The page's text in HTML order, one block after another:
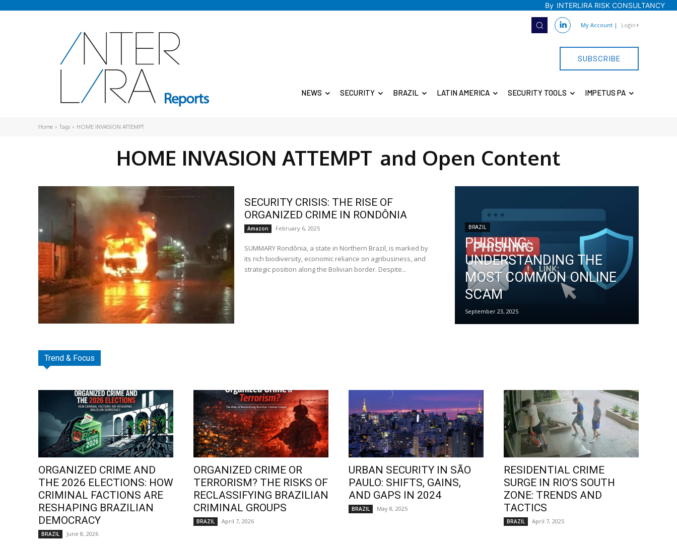
By INTERLIRA RISK CONSULTANCY
My Account | Login
SUBSCRIBE
NEWS SECURITY BRAZIL LATIN AMERICA SECURITY TOOLS IMPETUS PA
Home Tags HOME INVASION ATTEMPT
HOME INVASION ATTEMPT and Open Content
SECURITY CRISIS: THE RISE OF
ORGANIZED CRIME IN RONDÔNIA
Amazon February 6, 2025
SUMMARY Rondônia, a state in Northern Brazil, is marked by
its rich biodiversity, economic reliance on agribusiness, and
strategic position along the Bolivian border. Despite...
BRAZIL
PHISHING:
UNDERSTANDING THE
MOST COMMON ONLINE
SCAM
September 23, 2025
Trend & Focus
ORGANIZED CRIME AND
THE 2026 ELECTIONS: HOW
CRIMINAL FACTIONS ARE
RESHAPING BRAZILIAN
DEMOCRACY
BRAZIL June 8, 2026
ORGANIZED CRIME OR
TERRORISM? THE RISKS OF
RECLASSIFYING BRAZILIAN
CRIMINAL GROUPS
BRAZIL April 7, 2026
URBAN SECURITY IN SÃO
PAULO: SHIFTS, GAINS,
AND GAPS IN 2024
BRAZIL May 8, 2025
RESIDENTIAL CRIME
SURGE IN RIO’S SOUTH
ZONE: TRENDS AND
TACTICS
BRAZIL April 7, 2025